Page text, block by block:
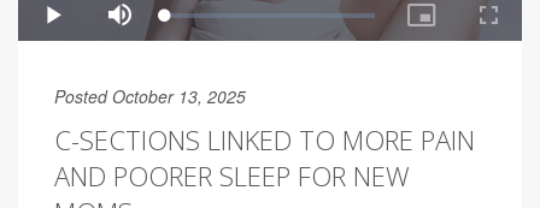
Posted October 13, 2025
C-SECTIONS LINKED TO MORE PAIN
AND POORER SLEEP FOR NEW